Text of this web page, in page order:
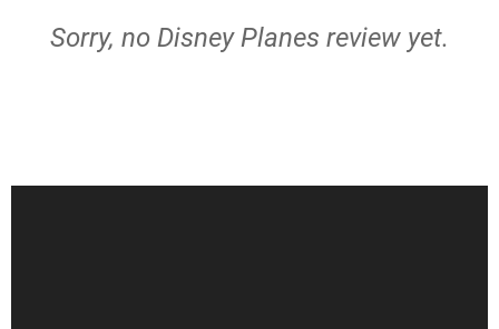
Sorry, no Disney Planes review yet.